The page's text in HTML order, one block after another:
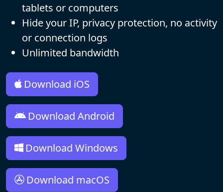
tablets or computers
Hide your IP, privacy protection, no activity
or connection logs
Unlimited bandwidth
Download iOS
Download Android
Download Windows
Download macOS